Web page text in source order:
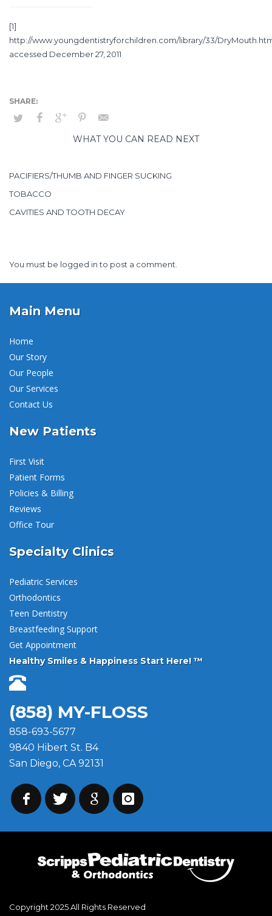
[1]
http://www.youngdentistryforchildren.com/library/33/
accessed December 27, 2011
WHAT YOU CAN READ NEXT
PACIFIERS/THUMB AND FINGER SUCKING
TOBACCO
CAVITIES AND TOOTH DECAY
You must be logged into post a comment.
Main Menu
Home
Our Story
Our People
Our Services
Contact Us
New Patients
First Visit
Patient Forms
Policies & Billing
Reviews
Office Tour
Specialty Clinics
Pediatric Services
Orthodontics
Teen Dentistry
Breastfeeding Support
Get Appointment
Healthy Smiles & Happiness Start Here! ™
(858) MY-FLOSS
858-693-5677
9840 Hibert St. B4
San Diego, CA 92131
Copyright 2025 All Rights Reserved